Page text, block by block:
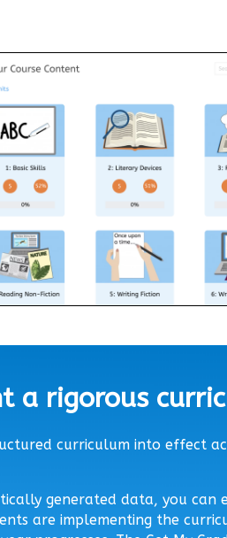
a rigorous
curriculum into effect
generated data, you can
are implementing the